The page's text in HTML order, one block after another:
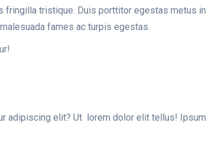
fringilla tristique. Duis porttitor egestas metus in
fames ac turpis egestas.
adipiscing elit? Ut lorem dolor elit tellus! Ipsum